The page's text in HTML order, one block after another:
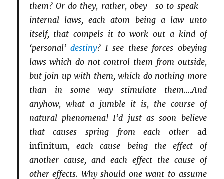
them? Or do they, rather, obey—so to speak—
internal laws, each atom being a law unto
itself, that compels it to work out a kind of
‘personal’destiny? I see these forces obeying
laws which do not control them from outside,
but join up with them, which do nothing more
than in some way stimulate them.…And
anyhow, what a jumble it is, the course of
natural phenomena! I’d just as soon believe
that causes spring from each other ad
infinitum, each cause being the effect of
another cause, and each effect the cause of
other effects. Why should one want to assume